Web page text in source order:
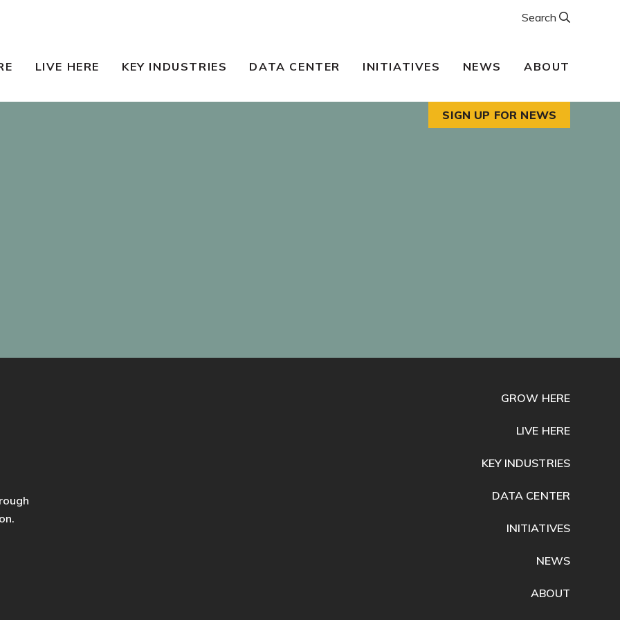
LIVE HERE KEY INDUSTRIES DATA CENTER INITIATIVES NEWS ABOUT
Search
SIGN UP FOR NEWS
GROW HERE
LIVE HERE
KEY INDUSTRIES
DATA CENTER
INITIATIVES
NEWS
ABOUT